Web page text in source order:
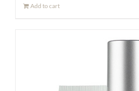
Add to cart